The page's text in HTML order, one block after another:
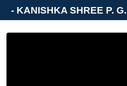
- KANISHKA SHREE P.